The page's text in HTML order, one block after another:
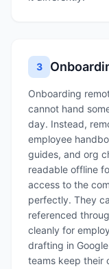
3
Onboarding
cannot hand
day. Instead,
employee
guides, and org
readable offline
access to the
perfectly. They
referenced
cleanly for
drafting in
teams keep their